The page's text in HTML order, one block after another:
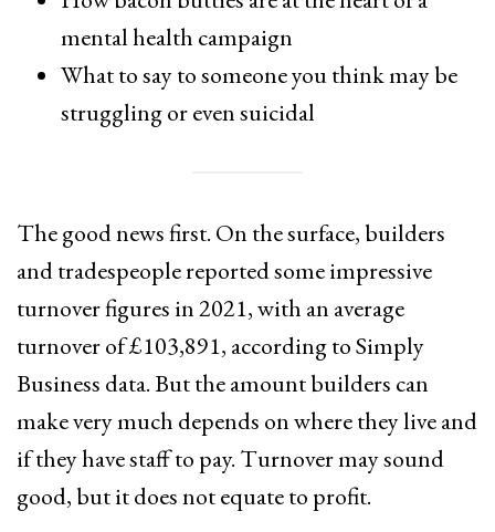
mental health campaign
What to say to someone you think may be
struggling or even suicidal
The good news first. On the surface, builders
and tradespeople reported some impressive
turnover figures in 2021, with an average
turnover of £103,891, according to Simply
Business data. But the amount builders can
make very much depends on where they live and
if they have staff to pay. Turnover may sound
good, but it does not equate to profit.